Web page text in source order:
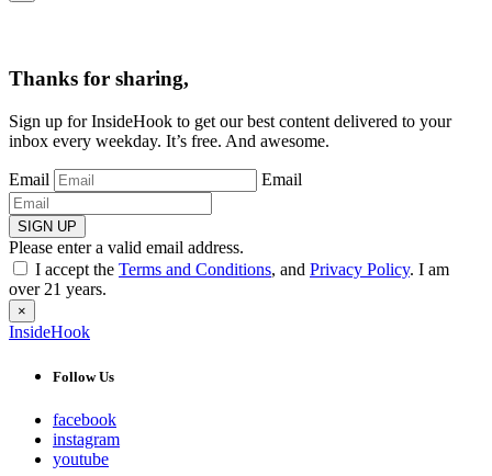
Thanks for sharing,
Sign up for InsideHook to get our best content delivered to your
inbox every weekday. It’s free. And awesome.
Email Email
SIGN UP
Please enter a valid email address.
I accept the Terms and Conditions, and Privacy Policy. I am
over 21 years.
×
InsideHook
Follow Us
facebook
instagram
youtube